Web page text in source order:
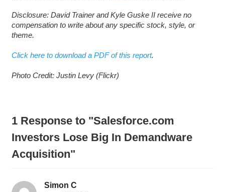
Disclosure: David Trainer and Kyle Guske II receive no
compensation to write about any specific stock, style, or
theme.
Click here to download a PDF of this report.
Photo Credit: Justin Levy (Flickr)
1 Response to "Salesforce.com
Investors Lose Big In Demandware
Acquisition"
Simon C